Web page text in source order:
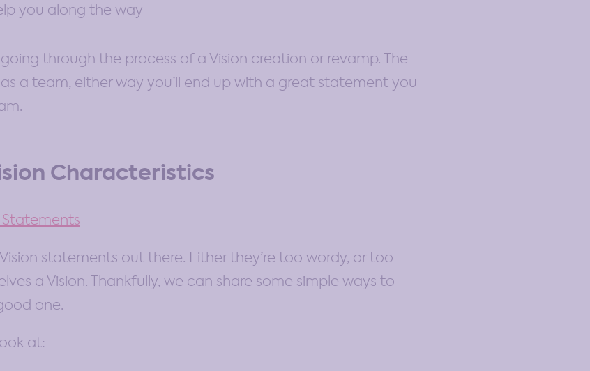
you along the way
going through the process of a Vision creation or revamp. The
a team, either way you’ll end up with a great statement you
Characteristics
statements out there. Either they’re too wordy, or too
a Vision. Thankfully, we can share some simple ways to
one.
at: